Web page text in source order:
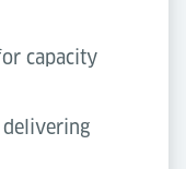
capacity
delivering